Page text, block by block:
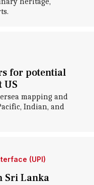
for potential
US
mapping and
Indian, and
(UPI)
Sri Lanka